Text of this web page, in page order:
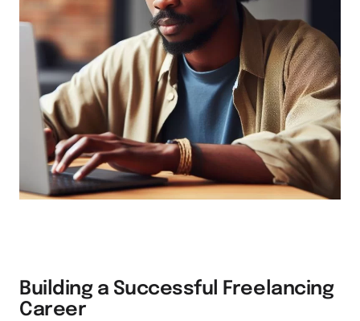
Building a Successful Freelancing
Career